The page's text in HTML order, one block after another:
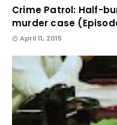
Crime Patrol: Half-
murder case
April 11, 2015